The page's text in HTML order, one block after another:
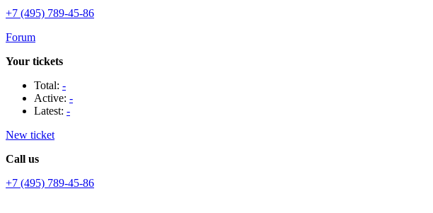
+7 (495) 789-45-86
Forum
Your tickets
Total: -
Active: -
Latest: -
New ticket
Call us
+7 (495) 789-45-86